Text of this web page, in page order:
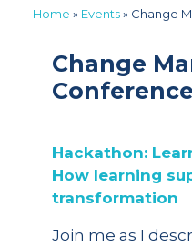
Home » Events» Change
Change
Conference
Hackathon:
How learning
transformation
Join me as I